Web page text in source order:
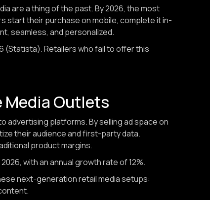
are a thing of the past. By 2026, the most
start their purchase on mobile, complete it in-
seamless, and personalized.
(Statista). Retailers who fail to offer this
Media Outlets
advertising platforms. By selling ad space on
their audience and first-party data.
product margins.
with an annual growth rate of 12%.
next-generation retail media setups: